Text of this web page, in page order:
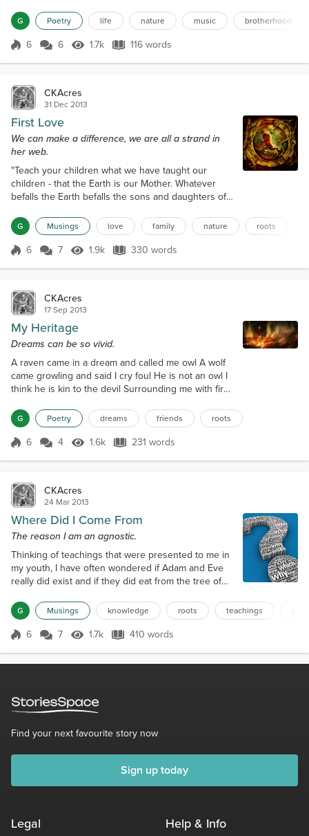
Setting the neighbourhood dogs to baying. Does
each know, what the other's saying? Owl
accompanies, with her distinctive hoots. Creeks
G Poetry life nature music brotherhood
Score 6
6 6 1.7k Views
1.7k 116 words
116 words
CKAcres
31 Dec 2013
First Love
We can make a difference, we are all a strand in
her web.
"Teach your children what we have taught our
children - that the Earth is our Mother. Whatever
befalls the Earth befalls the sons and daughters of
upon themselves. This we know. The Earth does not
belong to us, we belong to the Earth. This we know.
All things are connected like the blood that unites
G Musings love family nature roots
Score 6
6 7 1.9k Views
1.9k 330 words
330 words
CKAcres
17 Sep 2013
My Heritage
Dreams can be so vivid.
A raven came in a dream and called me owl A wolf
came growling and said I cry foul He is not an owl I
think he is kin to the devil Surrounding me with fire
magic of his own He is only troubled I think he has
no home Wolf arched his back giving an eerie howl
The one called owl hoo hooted with a scowl Along
G Poetry dreams friends roots
Score 6
6 4 1.6k Views
1.6k 231 words
231 words
CKAcres
24 Mar 2013
Where Did I Come From
The reason I am an agnostic.
Thinking of teachings that were presented to me in
my youth, I have often wondered if Adam and Eve
really did exist and if they did eat from the tree of
mankind? Knowledge, it is said, is power, why would
anyone not want to gain knowledge? Really has
anything changed in our society? Adam and Eve
G Musings knowledge roots teachings
Score 6
6 7 1.7k Views
1.7k 410 words
410 words
Find your next favourite story now
Sign up today
Legal Help & Info